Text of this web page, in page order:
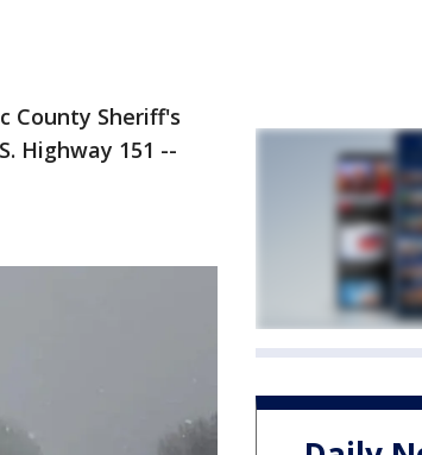
County Sheriff's
Highway 151 --